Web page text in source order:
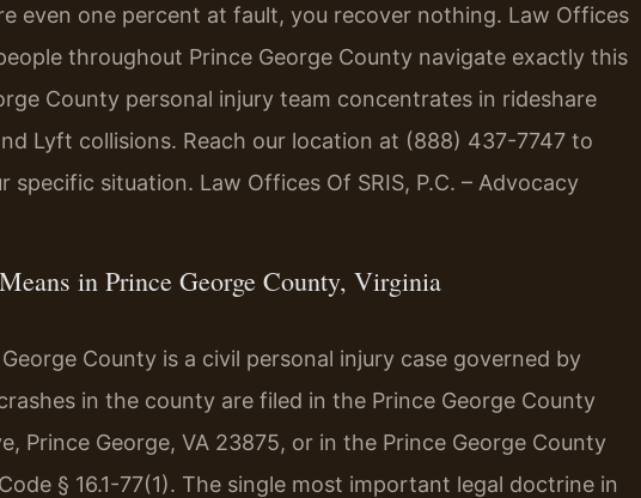
even one percent at fault, you recover nothing. Law Offices
throughout Prince George County navigate exactly this
County personal injury team concentrates in rideshare
Lyft collisions. Reach our location at (888) 437-7747 to
situation. Law Offices Of SRIS, P.C. – Advocacy
in Prince George County, Virginia
County is a civil personal injury case governed by
in the county are filed in the Prince George County
Prince George, VA 23875, or in the Prince George County
§ 16.1-77(1). The single most important legal doctrine in